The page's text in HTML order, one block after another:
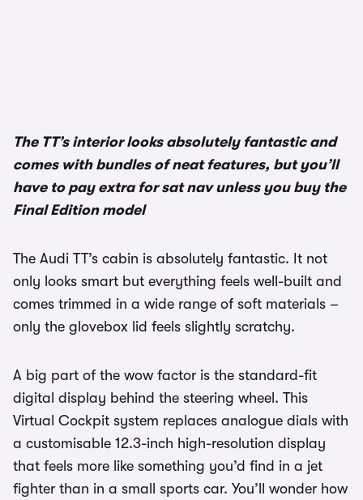
The TT’s interior looks absolutely fantastic and
comes with bundles of neat features, but you’ll
have to pay extra for sat nav unless you buy the
Final Edition model
The Audi TT’s cabin is absolutely fantastic. It not
only looks smart but everything feels well-built and
comes trimmed in a wide range of soft materials –
only the glovebox lid feels slightly scratchy.
A big part of the wow factor is the standard-fit
digital display behind the steering wheel. This
Virtual Cockpit system replaces analogue dials with
a customisable 12.3-inch high-resolution display
that feels more like something you’d find in a jet
fighter than in a small sports car. You’ll wonder how